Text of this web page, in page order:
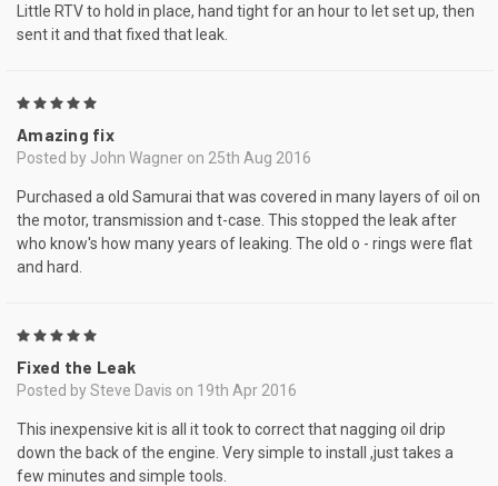
Little RTV to hold in place, hand tight for an hour to let set up, then
sent it and that fixed that leak.
Amazing fix
Posted by John Wagner on 25th Aug 2016
Purchased a old Samurai that was covered in many layers of oil on
the motor, transmission and t-case. This stopped the leak after
who know's how many years of leaking. The old o - rings were flat
and hard.
Fixed the Leak
Posted by Steve Davis on 19th Apr 2016
This inexpensive kit is all it took to correct that nagging oil drip
down the back of the engine. Very simple to install ,just takes a
few minutes and simple tools.